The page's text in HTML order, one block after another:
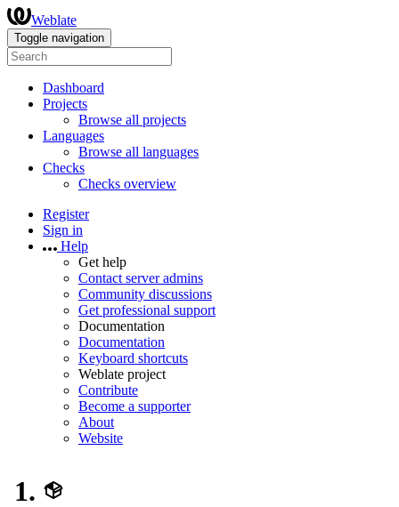
Weblate
Toggle navigation
Dashboard
Projects
Browse all projects
Languages
Browse all languages
Checks
Checks overview
Register
Sign in
Help
Get help
Contact server admins
Community discussions
Get professional support
Documentation
Documentation
Keyboard shortcuts
Weblate project
Contribute
Become a supporter
About
Website